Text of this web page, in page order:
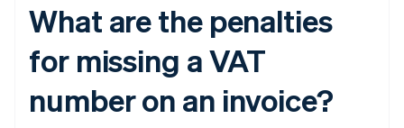
What are the penalties
for missing a VAT
number on an invoice?